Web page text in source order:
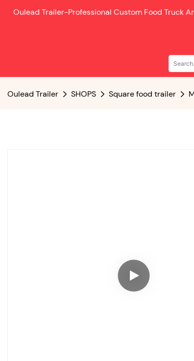
Oulead Trailer-Professional Custom Food Truck
Oulead Trailer SHOPS Square food trailer